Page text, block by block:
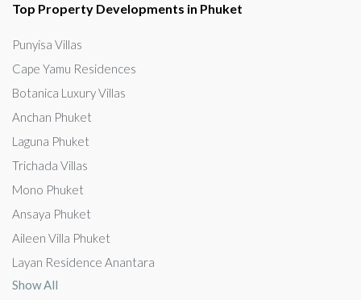
Top Property Developments in Phuket
Punyisa Villas
Cape Yamu Residences
Botanica Luxury Villas
Anchan Phuket
Laguna Phuket
Trichada Villas
Mono Phuket
Ansaya Phuket
Aileen Villa Phuket
Layan Residence Anantara
Show All